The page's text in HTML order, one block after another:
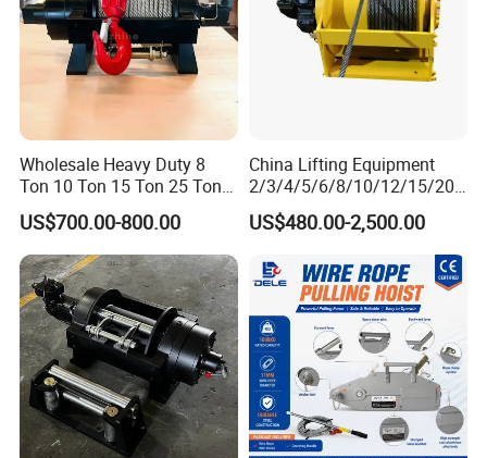
Wholesale Heavy Duty 8
Ton 10 Ton 15 Ton 25 Ton
Tow Truck Hydraulic Winch
for Clearing Trucks / Rescue
Vehicles
US$700.00-800.00
China Lifting Equipment
2/3/4/5/6/8/10/12/15/20/
30 Ton
Truck/Tractor/Drilling
Boat/Crane Hydraulic Winch
US$480.00-2,500.00